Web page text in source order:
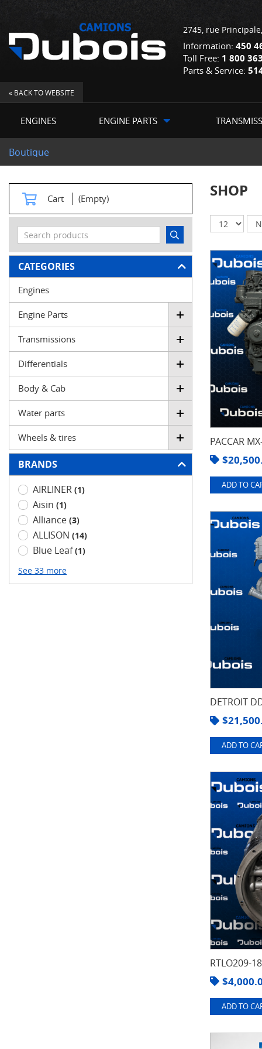
2745, rue Principale,
Information: 450
Toll Free: 1 800
Parts & Service:
« BACK TO WEBSITE
ENGINES ENGINE PARTS
Boutique
Cart (Empty)
FILTER
CATEGORIES
Engines
Engine Parts
Transmissions
Differentials
Body & Cab
Water parts
Wheels & tires
BRANDS
AIRLINER (1)
Aisin (1)
Alliance (3)
ALLISON (14)
Blue Leaf(1)
See 33 more
SHOP
PACCAR
$
ADD TO
DETROIT
$
ADD TO
RTLO209-
$
ADD TO